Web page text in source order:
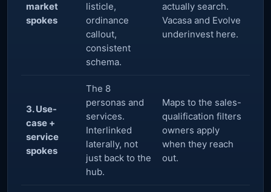
market
spokes
listicle,
ordinance
callout,
consistent
schema.
actually search.
Vacasa and Evolve
underinvest here.
3. Use-
case +
service
spokes
The 8
personas and
services.
Interlinked
laterally, not
just back to the
hub.
Maps to the sales-
qualification filters
owners apply
when they reach
out.